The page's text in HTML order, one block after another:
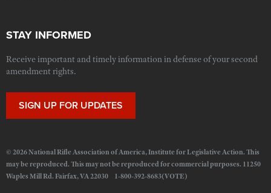
STAY INFORMED
Receive important and timely information in defense of your second
amendment rights.
SIGN UP FOR UPDATES
© 2026 National Rifle Association of America, Institute for Legislative Action. This
may be reproduced. This may not be reproduced for commercial purposes. 11250
Waples Mill Rd. Fairfax, VA 22030 1-800-392-8683(VOTE)